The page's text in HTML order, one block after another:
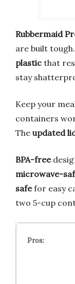
Rubbermaid
are built
plastic that
stay
Keep your
containers
The updated
BPA-free
microwave-
safefor easy
two 5-cup